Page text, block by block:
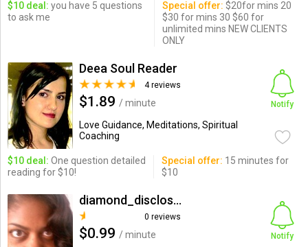
$10 deal: you have 5 questions
to ask me
Special offer: $20for mins 20
$30 for mins 30 $60 for
unlimited mins NEW CLIENTS
ONLY
Deea Soul Reader
4 reviews
$1.89 / minute
Love Guidance, Meditations, Spiritual
Coaching
Notify
$10 deal: One question detailed
reading for $10!
Special offer: 15 minutes for
$10
diamond_disclosure
0 reviews
$0.99 / minute
Notify